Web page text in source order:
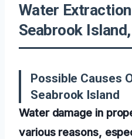
Water
Seabrook
Possible Causes
Seabrook Island
Water damage in
various reasons,